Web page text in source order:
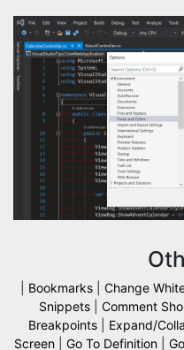
Bookmarks Change
Snippets| Comment
Breakpoints| Expand/
Screen| Go To Definition|